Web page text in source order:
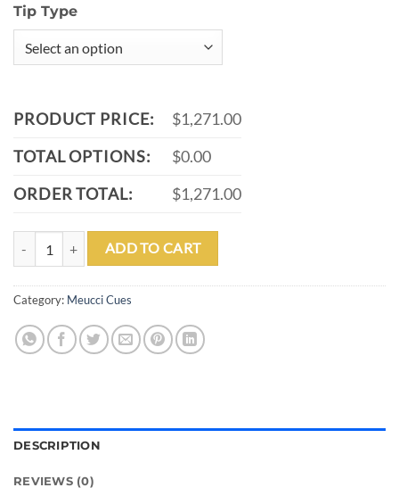
Tip Type
PRODUCT PRICE:
$1,271.00
TOTAL OPTIONS:
$0.00
ORDER TOTAL:
$1,271.00
BMC10 BOB MEUCCI CUSTOMS CASINO 10 CUE W/ PRO SHAFT -
ADD TO CART
Category: Meucci Cues
DESCRIPTION
REVIEWS (0)